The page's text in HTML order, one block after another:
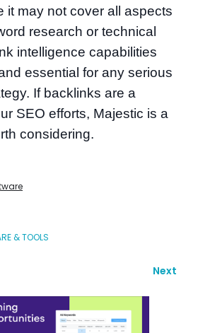
it may not cover all aspects
research or technical
intelligence capabilities
essential for any serious
If backlinks are a
SEO efforts, Majestic is a
considering.
& TOOLS
Next